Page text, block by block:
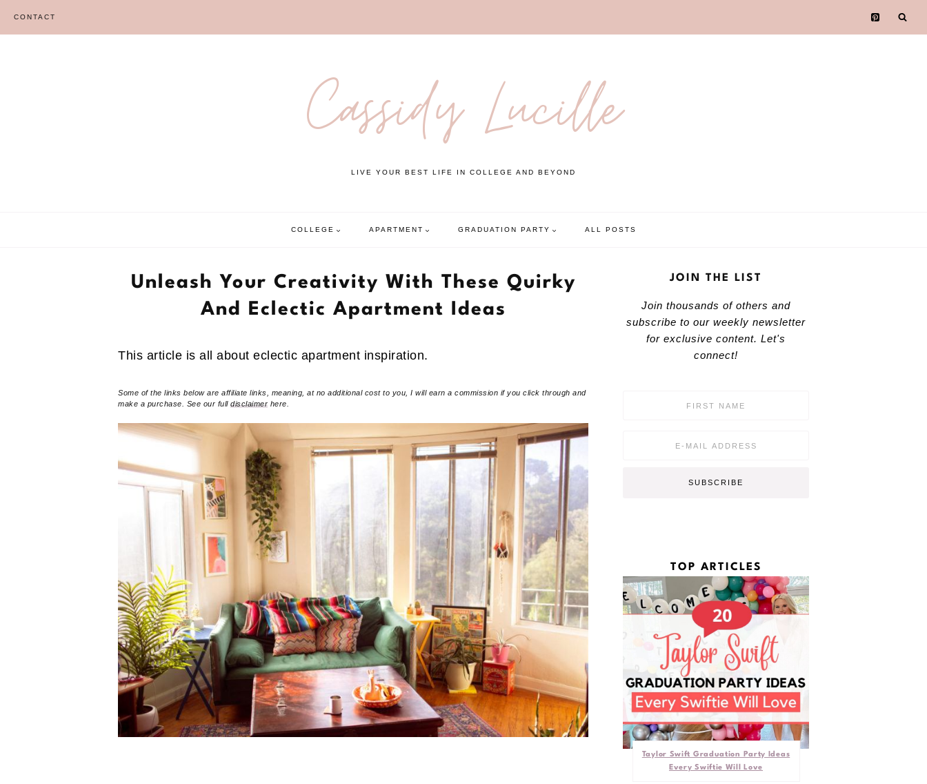
CONTACT
Cassidy Lucille
LIVE YOUR BEST LIFE IN COLLEGE AND BEYOND
COLLEGE APARTMENT GRADUATION PARTY ALL POSTS
Unleash Your Creativity With These Quirky
And Eclectic Apartment Ideas
This article is all about eclectic apartment inspiration.
Some of the links below are affiliate links, meaning, at no additional cost to you, I will earn a commission if you click through and
make a purchase. See our full disclaimer here.
JOIN THE LIST
Join thousands of others and
subscribe to our weekly newsletter
for exclusive content. Let's
connect!
SUBSCRIBE
TOP ARTICLES
Taylor Swift Graduation Party Ideas
Every Swiftie Will Love